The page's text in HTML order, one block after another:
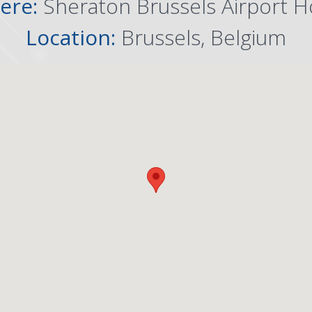
Sheraton Brussels Airport
Location: Brussels, Belgium